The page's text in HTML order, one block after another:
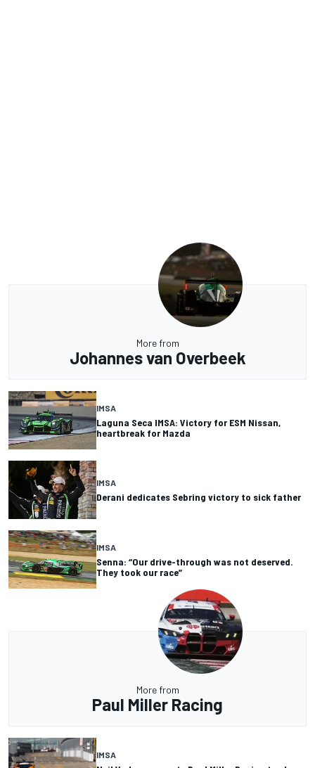
More from
Johannes van Overbeek
IMSA
Laguna Seca IMSA: Victory for ESM Nissan,
heartbreak for Mazda
IMSA
Derani dedicates Sebring victory to sick father
IMSA
Senna: “Our drive-through was not deserved.
They took our race”
More from
Paul Miller Racing
IMSA